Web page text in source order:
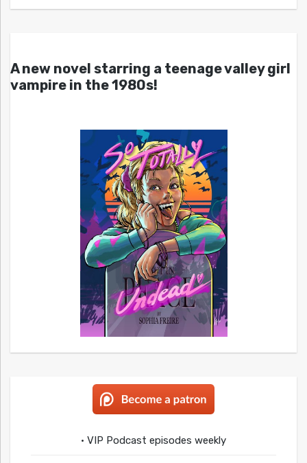
A new novel starring a teenage valley girl
vampire in the 1980s!
• VIP Podcast episodes weekly